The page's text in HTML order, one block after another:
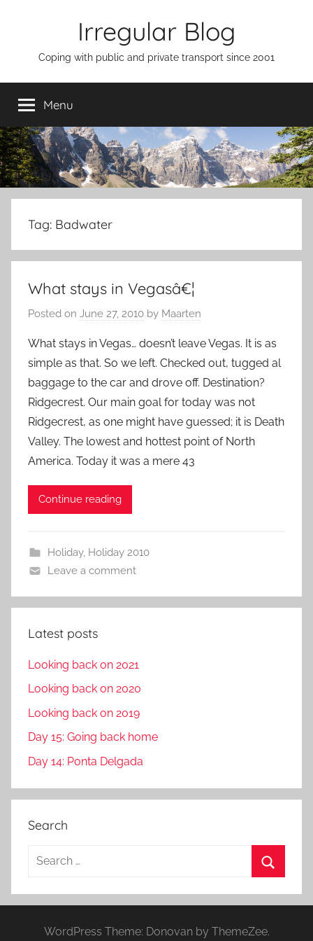
Irregular Blog
Coping with public and private transport since 2001
Menu
Tag: Badwater
What stays in Vegasâ€¦
Posted on June 27, 2010 by Maarten
What stays in Vegas… doesn’t leave Vegas. It is as
simple as that. So we left. Checked out, tugged al
baggage to the car and drove off. Destination?
Ridgecrest. Our main goal for today was not
Ridgecrest, as one might have guessed; it is Death
Valley. The lowest and hottest point of North
America. Today it was a mere 43
Continue reading
Holiday, Holiday 2010
Leave a comment
Latest posts
Looking back on 2021
Looking back on 2020
Looking back on 2019
Day 15: Going back home
Day 14: Ponta Delgada
Search
a
e
WordPress Theme: Donovan by ThemeZee.